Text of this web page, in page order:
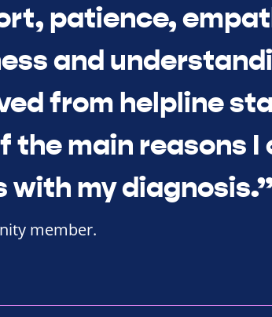
patience,
and
from helpline
the main reasons I
with my
member.